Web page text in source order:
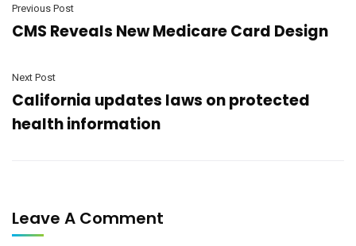
Previous Post
CMS Reveals New Medicare Card Design
Next Post
California updates laws on protected
health information
Leave A Comment